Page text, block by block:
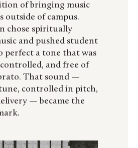
of bringing music
outside of campus.
chose spiritually
and pushed student
perfect a tone that was
and free of
That sound —
controlled in pitch,
— became the